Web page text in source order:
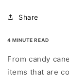
Share
4 MINUTE READ
From candy
items that are